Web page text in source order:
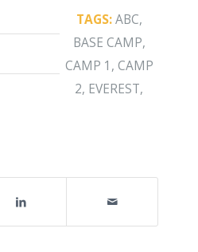
TAGS: ABC,
BASE CAMP,
CAMP 1 , CAMP
2, EVEREST,